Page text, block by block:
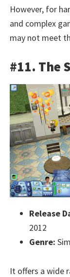
However, for
and complex
may not meet
#11. The
Release
2012
Genre:
It offers a wide